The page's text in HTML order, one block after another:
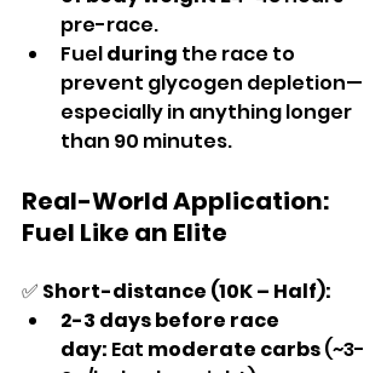
pre-race.
Fuel during the race to
prevent glycogen depletion—
especially in anything longer
than 90 minutes.
Real-World Application:
Fuel Like an Elite
✅ Short-distance (10K – Half):
2-3 days before race
day: Eat moderate carbs (~3-